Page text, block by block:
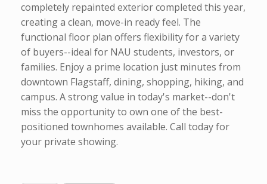
completely repainted exterior completed this year,
creating a clean, move-in ready feel. The
functional floor plan offers flexibility for a variety
of buyers--ideal for NAU students, investors, or
families. Enjoy a prime location just minutes from
downtown Flagstaff, dining, shopping, hiking, and
campus. A strong value in today's market--don't
miss the opportunity to own one of the best-
positioned townhomes available. Call today for
your private showing.